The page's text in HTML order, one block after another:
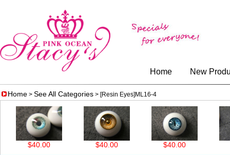
Home New
Home > See All Categories > [Resin Eyes]ML16-4
$40.00 $40.00 $40.00